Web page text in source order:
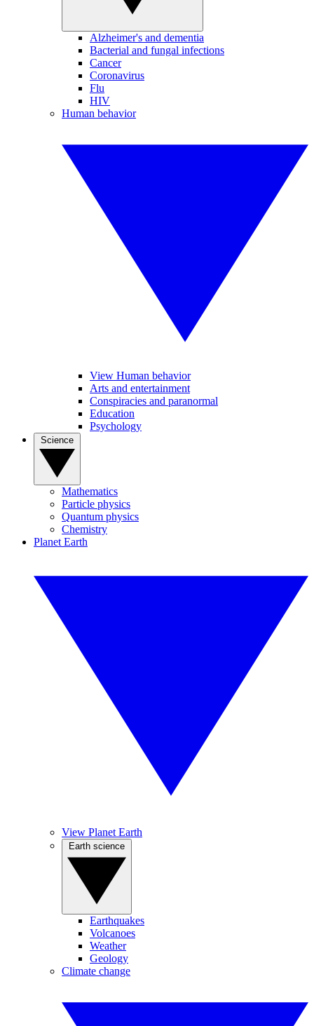
Alzheimer's and dementia
Bacterial and fungal infections
Cancer
Coronavirus
Flu
HIV
Human behavior
View Human behavior
Arts and entertainment
Conspiracies and paranormal
Education
Psychology
Mathematics
Particle physics
Quantum physics
Chemistry
Planet Earth
View Planet Earth
Earthquakes
Volcanoes
Weather
Geology
Climate change